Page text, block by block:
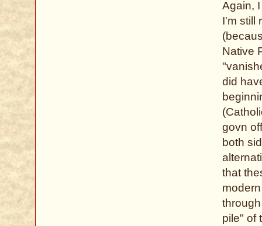
Again,
I'm still
Native
did
govn
both
that
pile" of